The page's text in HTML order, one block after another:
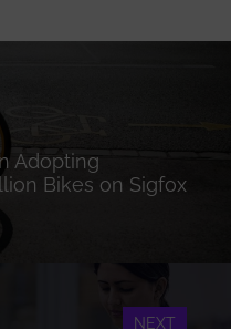
Adopting
Bikes on Sigfox
NEXT